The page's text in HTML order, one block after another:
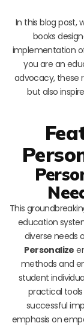
In this blog post,
books
implementation
you are an
advocacy, these
but also
This
education
diverse needs
Personalize
methods and
student
practical
successful
emphasis on